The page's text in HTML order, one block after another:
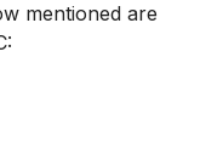
mentioned are